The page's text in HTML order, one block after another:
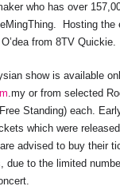
who has over
Hosting the
from 8TV Quickie.
show is available
.my or from selected
Standing) each.
which were
advised to buy their
due to the limited